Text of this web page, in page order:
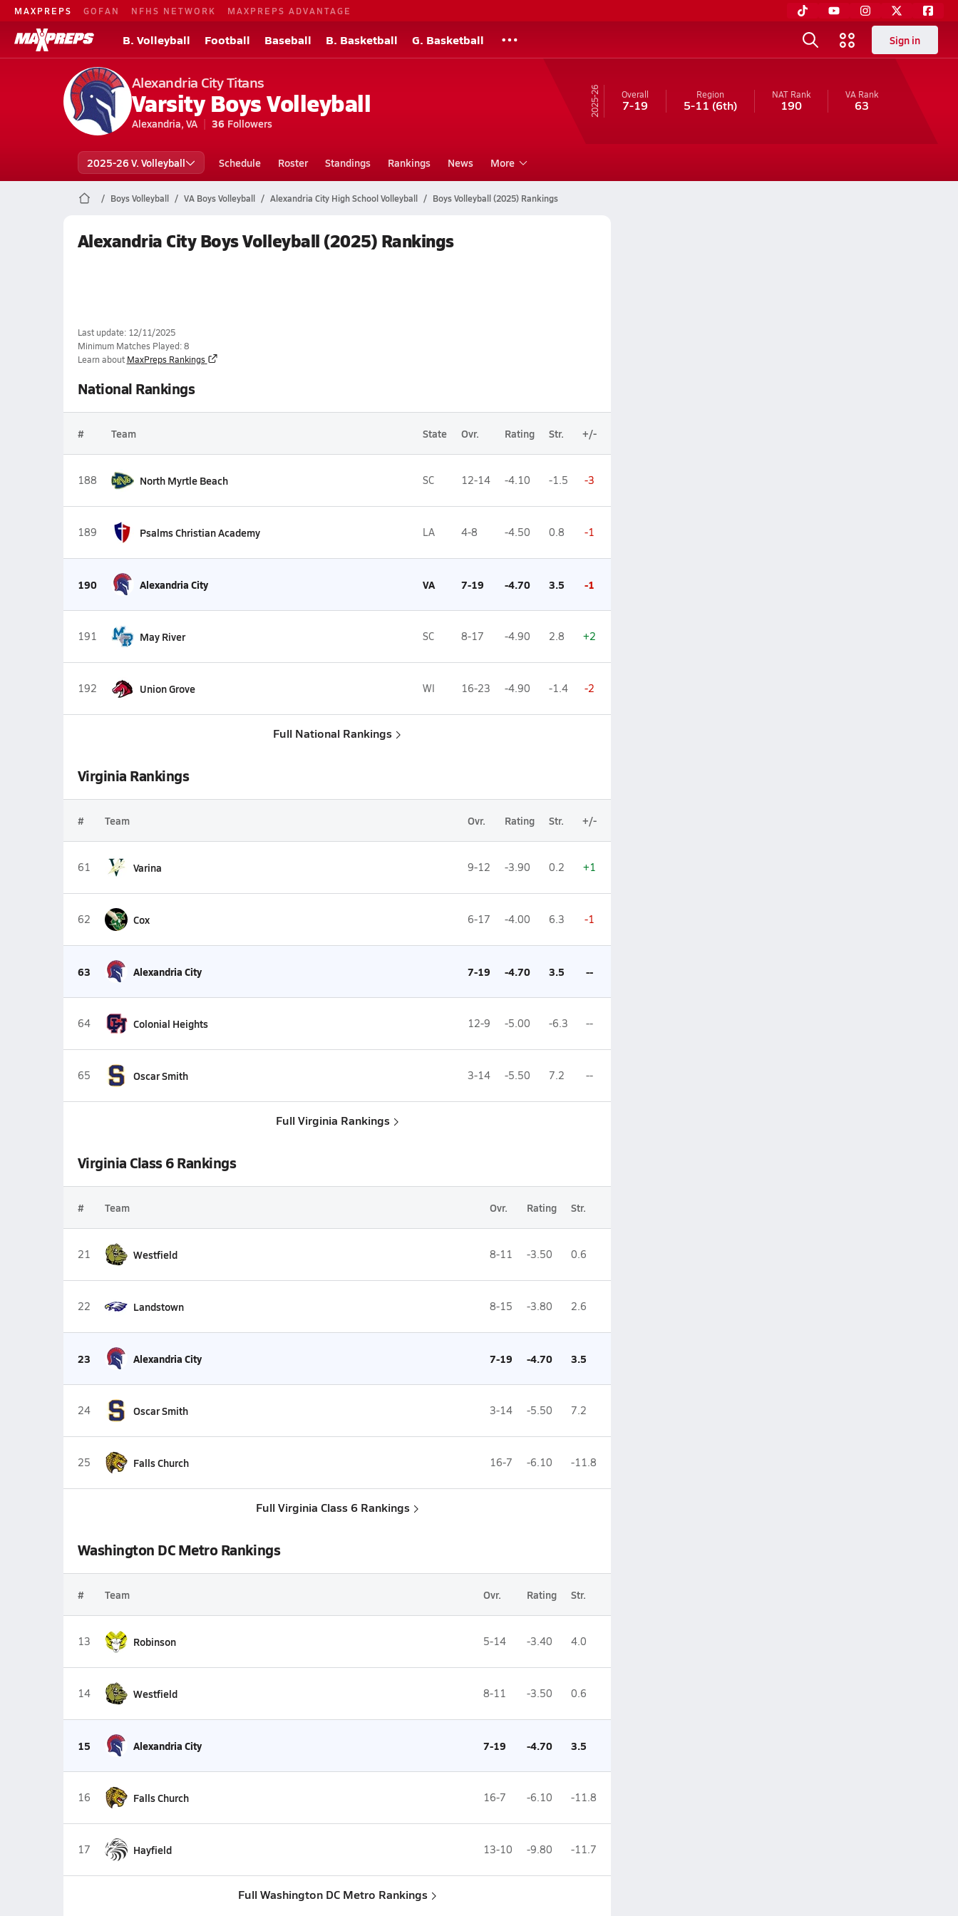
MAXPREPS GOFAN NFHS NETWORK MAXPREPS ADVANTAGE
B. Volleyball Football Baseball B. Basketball G. Basketball Sign in
Alexandria City Titans
Varsity Boys Volleyball
Alexandria, VA 36 Followers
25-26 Overall
7-19
Region
5-11 (6th)
NAT Rank
190
VA Rank
63
2025-26 V. Volleyball Schedule Roster Standings Rankings News More
Boys Volleyball VA Boys Volleyball Alexandria City High School Volleyball Boys Volleyball (2025) Rankings
Alexandria City Boys Volleyball (2025) Rankings
Last update: 12/11/2025
Minimum Matches Played: 8
Learn about MaxPreps Rankings
National Rankings
# Team State Ovr. Rating Str. +/-
188 North Myrtle Beach SC 12-14 -4.10 -1.5 -3
189 Psalms Christian Academy LA 4-8 -4.50 0.8 -1
190 Alexandria City VA 7-19 -4.70 3.5 -1
191 May River SC 8-17 -4.90 2.8 +2
192 Union Grove WI 16-23 -4.90 -1.4 -2
Full National Rankings
Virginia Rankings
# Team Ovr. Rating Str. +/-
61 Varina 9-12 -3.90 0.2 +1
62 Cox 6-17 -4.00 6.3 -1
63 Alexandria City 7-19 -4.70 3.5 --
64 Colonial Heights 12-9 -5.00 -6.3 --
65 Oscar Smith 3-14 -5.50 7.2 --
Full Virginia Rankings
Virginia Class 6 Rankings
# Team Ovr. Rating Str.
21 Westfield 8-11 -3.50 0.6
22 Landstown 8-15 -3.80 2.6
23 Alexandria City 7-19 -4.70 3.5
24 Oscar Smith 3-14 -5.50 7.2
25 Falls Church 16-7 -6.10 -11.8
Full Virginia Class 6 Rankings
Washington DC Metro Rankings
# Team Ovr. Rating Str.
13 Robinson 5-14 -3.40 4.0
14 Westfield 8-11 -3.50 0.6
15 Alexandria City 7-19 -4.70 3.5
16 Falls Church 16-7 -6.10 -11.8
17 Hayfield 13-10 -9.80 -11.7
Full Washington DC Metro Rankings